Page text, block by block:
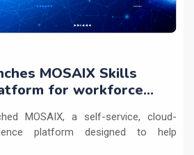
MOSAIX Skills
for workforce
MOSAIX, a self-service, cloud-
platform designed to help